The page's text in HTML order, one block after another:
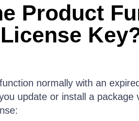
Product
normally with an
update or install a package